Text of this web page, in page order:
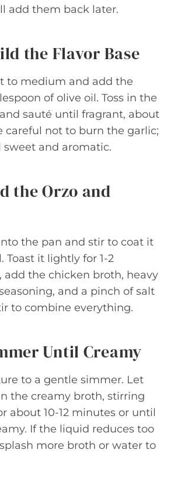
add them back later.
the Flavor Base
to medium and add the
of olive oil. Toss in the
sauté until fragrant, about
careful not to burn the garlic;
and aromatic.
the Orzo and
the pan and stir to coat it
Toast it lightly for 1-2
add the chicken broth, heavy
and a pinch of salt
to combine everything.
Until Creamy
to a gentle simmer. Let
the creamy broth, stirring
about 10-12 minutes or until
If the liquid reduces too
more broth or water to